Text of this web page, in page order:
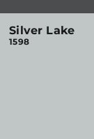
Silver Lake
1598